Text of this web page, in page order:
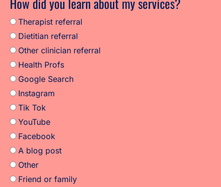
Therapist referral
Dietitian referral
Other clinician referral
Health Profs
Google Search
Instagram
Tik Tok
YouTube
Facebook
A blog post
Other
Friend or family